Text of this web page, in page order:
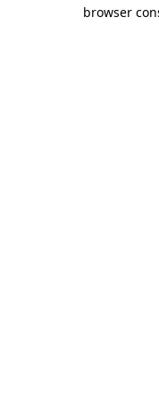
browser